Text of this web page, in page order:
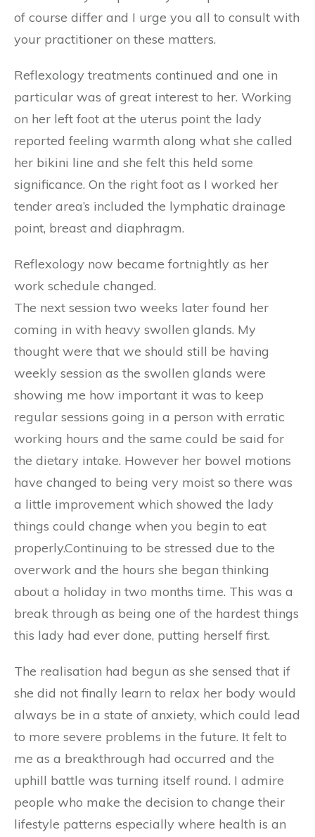
of course differ and I urge you all to consult with
your practitioner on these matters.
Reflexology treatments continued and one in
particular was of great interest to her. Working
on her left foot at the uterus point the lady
reported feeling warmth along what she called
her bikini line and she felt this held some
significance. On the right foot as I worked her
tender area’s included the lymphatic drainage
point, breast and diaphragm.
Reflexology now became fortnightly as her
work schedule changed.
The next session two weeks later found her
coming in with heavy swollen glands. My
thought were that we should still be having
weekly session as the swollen glands were
showing me how important it was to keep
regular sessions going in a person with erratic
working hours and the same could be said for
the dietary intake. However her bowel motions
have changed to being very moist so there was
a little improvement which showed the lady
things could change when you begin to eat
properly.Continuing to be stressed due to the
overwork and the hours she began thinking
about a holiday in two months time. This was a
break through as being one of the hardest things
this lady had ever done, putting herself first.
The realisation had begun as she sensed that if
she did not finally learn to relax her body would
always be in a state of anxiety, which could lead
to more severe problems in the future. It felt to
me as a breakthrough had occurred and the
uphill battle was turning itself round. I admire
people who make the decision to change their
lifestyle patterns especially where health is an